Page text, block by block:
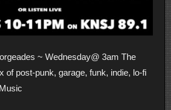
~ Wednesday@ 3am The
of post-punk, garage, funk, indie, lo-fi